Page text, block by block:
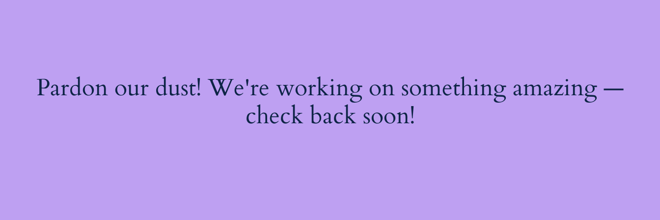
Pardon our dust! We're working on something amazing —
check back soon!